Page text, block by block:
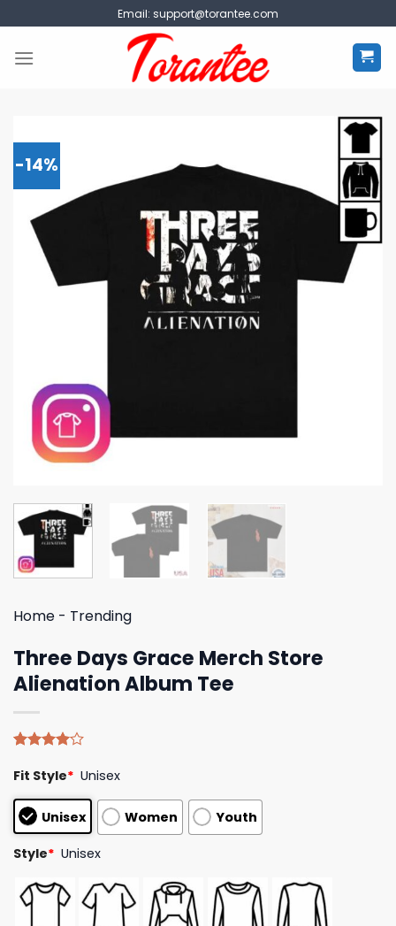
to
content
Email: support@torantee.com
-14%
Home - Trending
Three Days Grace Merch Store
Alienation Album Tee
4.00out
based on
customer
ratings
Fit Style* Unisex
Unisex Women Youth
Style* Unisex